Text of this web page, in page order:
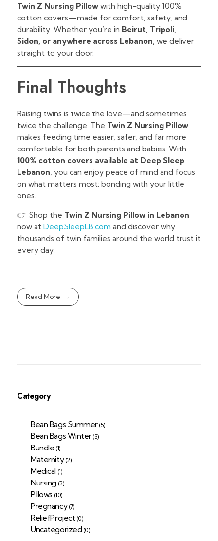
Twin Z Nursing Pillow with high-quality 100%
cotton covers—made for comfort, safety, and
durability. Whether you’re in Beirut, Tripoli,
Sidon, or anywhere across Lebanon, we deliver
straight to your door.
Final Thoughts
Raising twins is twice the love—and sometimes
twice the challenge. The Twin Z Nursing Pillow
makes feeding time easier, safer, and far more
comfortable for both parents and babies. With
100% cotton covers available at Deep Sleep
Lebanon, you can enjoy peace of mind and focus
on what matters most: bonding with your little
ones.
👉 Shop the Twin Z Nursing Pillow in Lebanon
now at DeepSleepLB.com and discover why
thousands of twin families around the world trust it
every day.
Read More
Category
Bean Bags Summer (5)
Bean Bags Winter (3)
Bundle (1)
Maternity (2)
Medical (1)
Nursing (2)
Pillows (10)
Pregnancy (7)
ReliefProject (0)
Uncategorized (0)